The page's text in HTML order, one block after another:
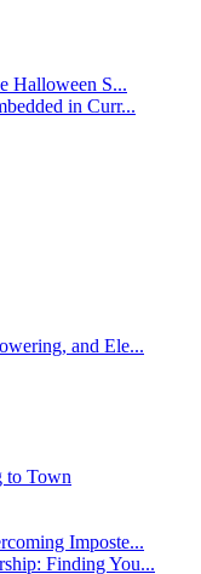
Halloween S...
in Curr...
and Ele...
to Town
Imposte...
Finding You...